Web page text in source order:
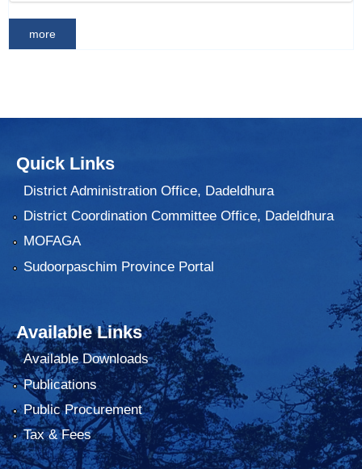
more
Quick Links
District Administration Office, Dadeldhura
District Coordination Committee Office, Dadeldhura
MOFAGA
Sudoorpaschim Province Portal
Available Links
Available Downloads
Publications
Public Procurement
Tax & Fees